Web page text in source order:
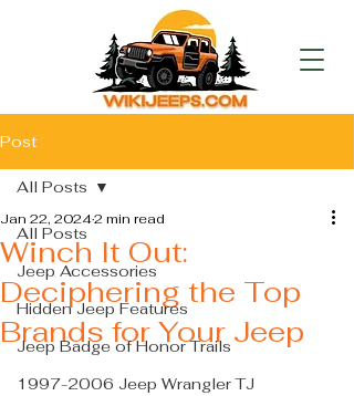
Post
All Posts
Jeep Accessories
Hidden Jeep Features
Jeep Badge of Honor Trails
1997-2006 Jeep Wrangler TJ
All Posts
Winch It Out:
Deciphering the Top
Brands for Your Jeep
Jan 22, 20242 min read